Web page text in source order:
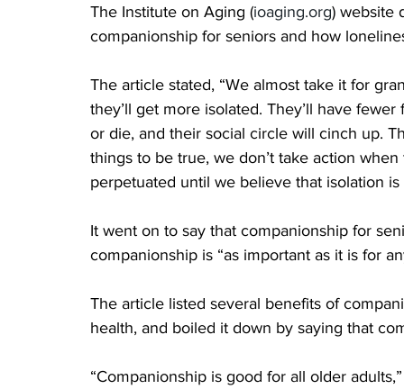
The Institute on Aging (ioaging.org) website
companionship for seniors and how
The article stated, “We almost take it for
they’ll get more isolated. They’ll have
or die, and their social circle will cinch up.
things to be true, we don’t take action
perpetuated until we believe that isolation is
It went on to say that companionship for
companionship is “as important as it is for
The article listed several benefits of
health, and boiled it down by saying that
“Companionship is good for all older